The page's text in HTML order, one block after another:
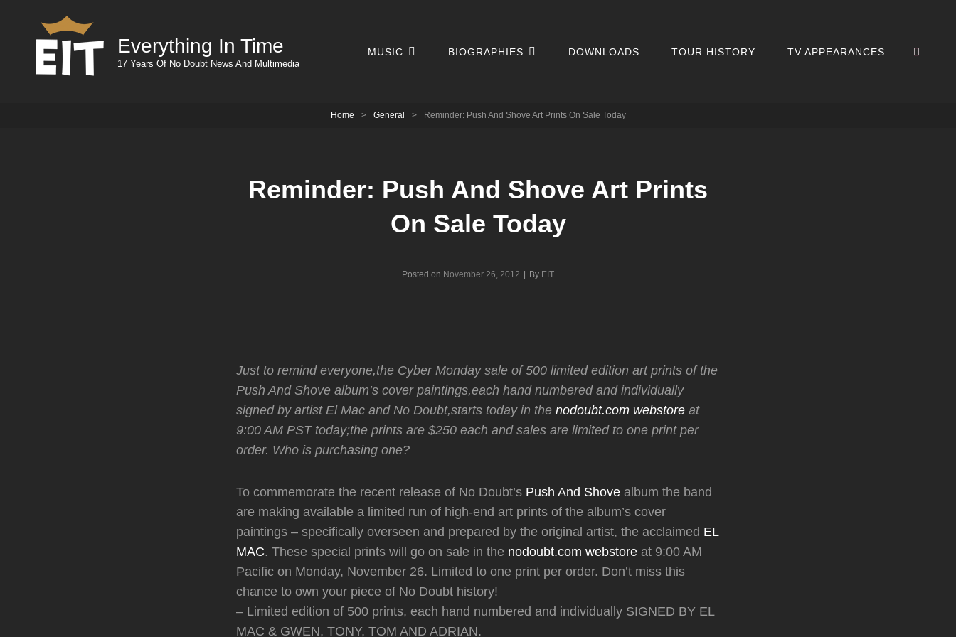
Everything In Time
17 Years Of No Doubt News And Multimedia
MUSIC BIOGRAPHIES DOWNLOADS TOUR HISTORY TV APPEARANCES
Home > General > Reminder: Push And Shove Art Prints On Sale Today
Reminder: Push And Shove Art Prints
On Sale Today
Posted on November 26, 2012 By Byline
EIT
Just to remind everyone,the Cyber Monday sale of 500 limited edition art prints of the
Push And Shove album’s cover paintings,each hand numbered and individually
signed by artist El Mac and No Doubt,starts today in the nodoubt.com webstore at
9:00 AM PST today;the prints are $250 each and sales are limited to one print per
order. Who is purchasing one?
To commemorate the recent release of No Doubt’s Push And Shove album the band
are making available a limited run of high-end art prints of the album’s cover
paintings – specifically overseen and prepared by the original artist, the acclaimed EL
MAC. These special prints will go on sale in the nodoubt.com webstore at 9:00 AM
Pacific on Monday, November 26. Limited to one print per order. Don’t miss this
chance to own your piece of No Doubt history!
– Limited edition of 500 prints, each hand numbered and individually SIGNED BY EL
MAC & GWEN, TONY, TOM AND ADRIAN.